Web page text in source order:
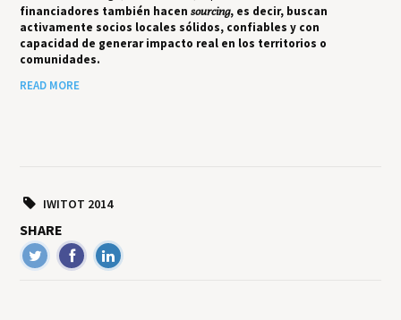
financiadores también hacensourcing, es decir, buscan
activamente socios locales sólidos, confiables y con
capacidad de generar impacto real en los territorios o
comunidades.
READ MORE
IWITOT 2014
SHARE